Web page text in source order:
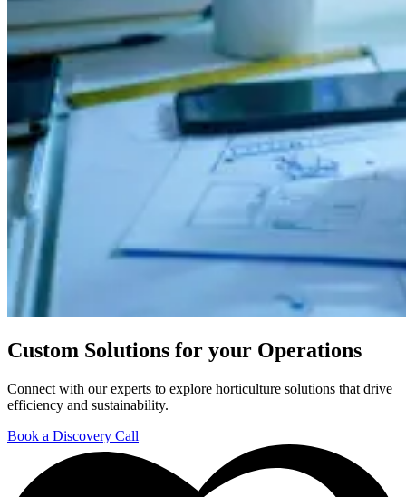
Custom Solutions for your Operations
Connect with our experts to explore horticulture solutions that drive
efficiency and sustainability.
Book a Discovery Call